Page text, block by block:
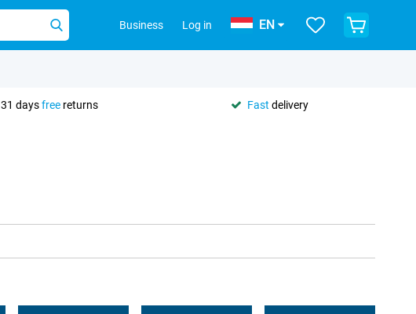
Business Log in EN
31 daysfree returns Fast delivery